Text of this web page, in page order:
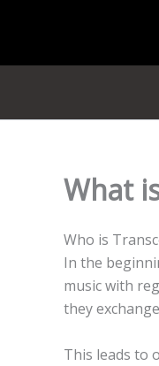
What
Who is
In the
music with
they
This leads to